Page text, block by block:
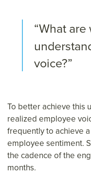
“What
voice?”
To better achieve this
realized employee
frequently to achieve
employee sentiment.
the cadence of the
months.